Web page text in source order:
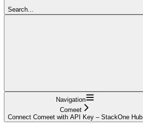
Search...
Navigation
Comeet
Connect Comeet with API Key – StackOne Hub